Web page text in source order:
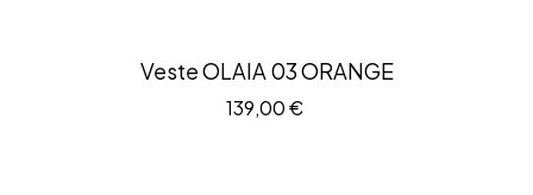
Veste OLAIA 03 ORANGE
139,00€